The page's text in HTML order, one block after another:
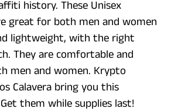
history. These Unisex
great for both men and women
lightweight, with the right
They are comfortable and
men and women. Krypto
Calavera bring you this
them while supplies last!